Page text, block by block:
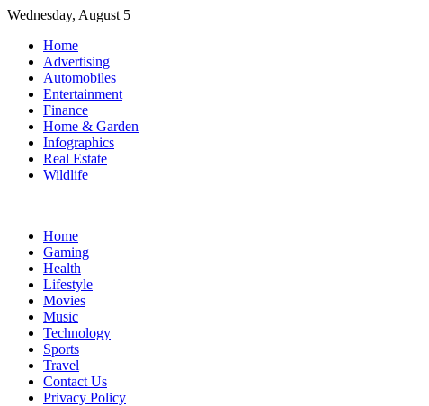
Skip
content
Wednesday, August 5
Home
Advertising
Automobiles
Entertainment
Finance
Home & Garden
Infographics
Real Estate
Wildlife
Home
Gaming
Health
Lifestyle
Movies
Music
Technology
Sports
Travel
Contact Us
Privacy Policy